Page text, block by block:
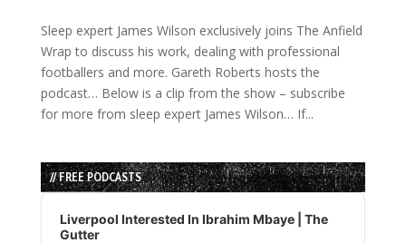
Sleep expert James Wilson exclusively joins The Anfield
Wrap to discuss his work, dealing with professional
footballers and more. Gareth Roberts hosts the
podcast… Below is a clip from the show – subscribe
for more from sleep expert James Wilson… If...
// FREE PODCASTS
Audio
Player
Liverpool Interested In Ibrahim Mbaye | The
Gutter